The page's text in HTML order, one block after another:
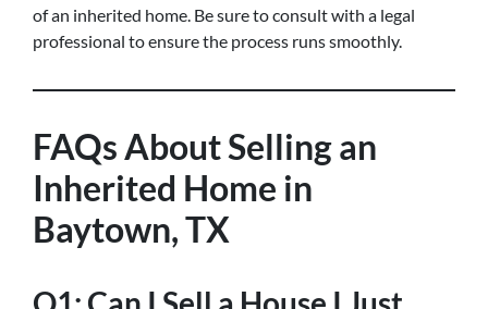
of an inherited home. Be sure to consult with a legal
professional to ensure the process runs smoothly.
FAQs About Selling an
Inherited Home in
Baytown, TX